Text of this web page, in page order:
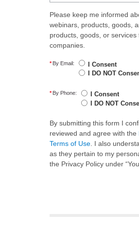
Please keep me informed
webinars, products, goods,
products, goods, or
companies.
* By Email:
I Consent
I DO NOT
* By Phone:
I Consent
I DO NOT
By submitting this form I
reviewed and agree with the
Terms of Use . I also
as they pertain to my
the Privacy Policy under